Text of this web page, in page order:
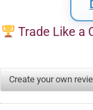
Trade Like a
Create your own